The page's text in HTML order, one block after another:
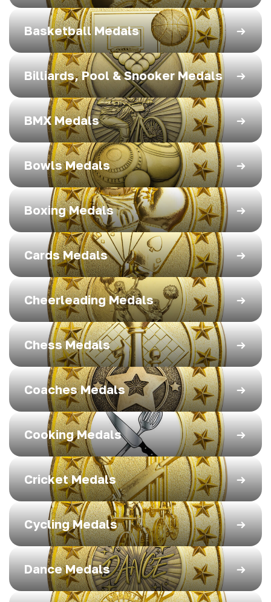
Basketball Medals
Billiards, Pool & Snooker Medals
BMX Medals
Bowls Medals
Boxing Medals
Cards Medals
Cheerleading Medals
Chess Medals
Coaches Medals
Cooking Medals
Cricket Medals
Cycling Medals
Dance Medals